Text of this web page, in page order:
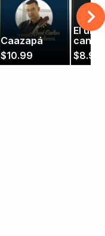
Caazapá
$10.99
El
canto
$8.99